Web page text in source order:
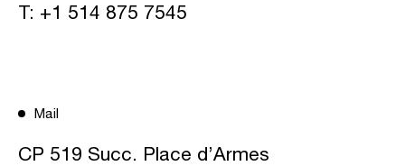
T: +1 514 875 7545
Mail
CP 519 Succ. Place d’Armes